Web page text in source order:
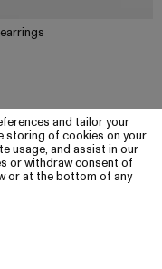
and tailor your
storing of cookies on your
usage, and assist in our
or withdraw consent of
or at the bottom of any